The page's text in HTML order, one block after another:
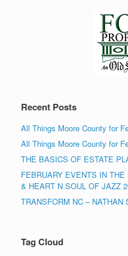
Recent Posts
All Things Moore County for
All Things Moore County for
THE BASICS OF ESTATE
FEBRUARY EVENTS IN
& HEART N SOUL OF JAZZ
TRANSFORM NC – NATHAN
Tag Cloud